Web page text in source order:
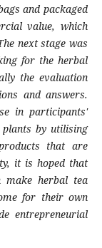
and packaged
value, which
next stage was
for the herbal
the evaluation
and answers.
in participants'
plants by utilising
that are
it is hoped that
make herbal tea
for their own
entrepreneurial